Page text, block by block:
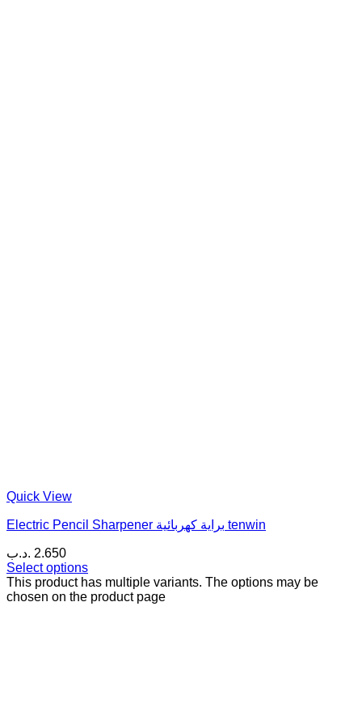
Quick View
Electric Pencil Sharpener براية كهربائية tenwin
2.650 .د.ب
Select options
This product has multiple variants. The options may be
chosen on the product page